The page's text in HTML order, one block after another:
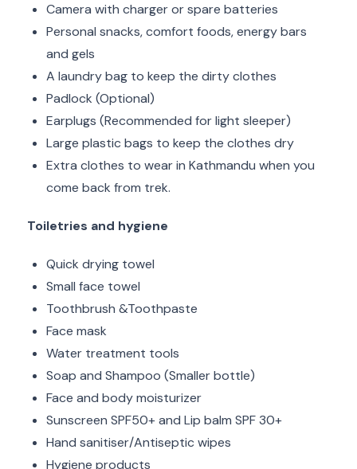
Camera with charger or spare batteries
Personal snacks, comfort foods, energy bars
and gels
A laundry bag to keep the dirty clothes
Padlock (Optional)
Earplugs (Recommended for light sleeper)
Large plastic bags to keep the clothes dry
Extra clothes to wear in Kathmandu when you
come back from trek.
Toiletries and hygiene
Quick drying towel
Small face towel
Toothbrush &Toothpaste
Face mask
Water treatment tools
Soap and Shampoo (Smaller bottle)
Face and body moisturizer
Sunscreen SPF50+ and Lip balm SPF 30+
Hand sanitiser/Antiseptic wipes
Hygiene products